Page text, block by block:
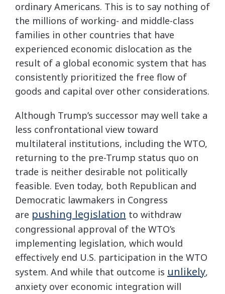
ordinary Americans. This is to say nothing of
the millions of working- and middle-class
families in other countries that have
experienced economic dislocation as the
result of a global economic system that has
consistently prioritized the free flow of
goods and capital over other considerations.
Although Trump’s successor may well take a
less confrontational view toward
multilateral institutions, including the WTO,
returning to the pre-Trump status quo on
trade is neither desirable not politically
feasible. Even today, both Republican and
Democratic lawmakers in Congress
are pushing legislation to withdraw
congressional approval of the WTO’s
implementing legislation, which would
effectively end U.S. participation in the WTO
system. And while that outcome is unlikely,
anxiety over economic integration will